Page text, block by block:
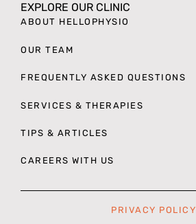
EXPLORE OUR CLINIC
ABOUT HELLOPHYSIO
OUR TEAM
FREQUENTLY ASKED QUESTIONS
SERVICES & THERAPIES
TIPS & ARTICLES
CAREERS WITH US
PRIVACY POLICY